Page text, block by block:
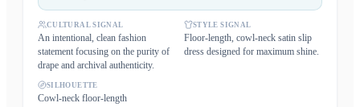
CULTURAL SIGNAL
An intentional, clean fashion
statement focusing on the purity of
drape and archival authenticity.
STYLE SIGNAL
Floor-length, cowl-neck satin slip
dress designed for maximum shine.
SILHOUETTE
Cowl-neck floor-length